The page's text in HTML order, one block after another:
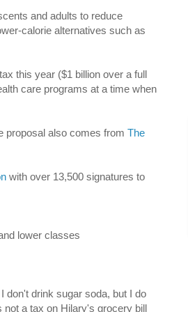
and adults to reduce
calorie alternatives such as
this year ($1 billion over a full
care programs at a time when
proposal also comes from The
with over 13,500 signatures to
lower classes
don't drink sugar soda, but I do
not a tax on Hilary's grocery bill